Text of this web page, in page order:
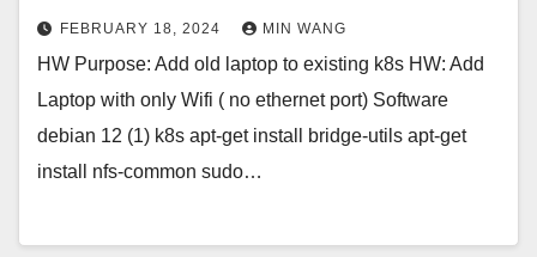
FEBRUARY 18, 2024 MIN WANG
HW Purpose: Add old laptop to existing k8s HW: Add
Laptop with only Wifi ( no ethernet port) Software
debian 12 (1) k8s apt-get install bridge-utils apt-get
install nfs-common sudo…